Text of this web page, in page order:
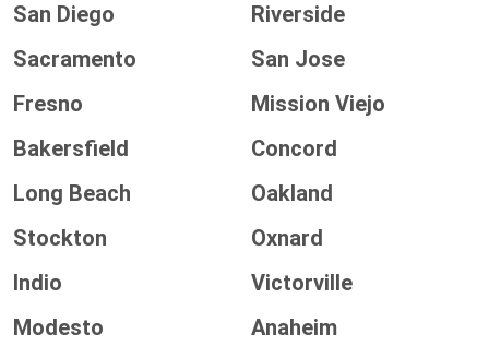
San Diego
Riverside
Sacramento
San Jose
Fresno
Mission Viejo
Bakersfield
Concord
Long Beach
Oakland
Stockton
Oxnard
Indio
Victorville
Modesto
Anaheim